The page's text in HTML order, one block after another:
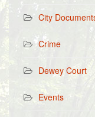
City
Crime
Dewey Court
Events